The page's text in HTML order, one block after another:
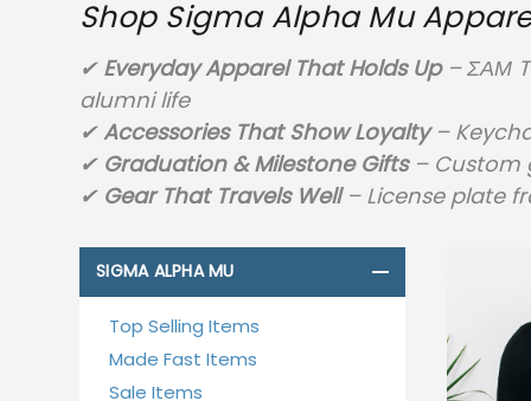
Shop Sigma Alpha Mu
✔ Everyday Apparel That Holds Up– ΣΑΜ
alumni life
✔Accessories That Show Loyalty–
✔ Graduation & Milestone Gifts– Custom
✔ Gear That Travels Well– License plate
SIGMA ALPHA MU
Top Selling Items
Made Fast Items
Sale Items